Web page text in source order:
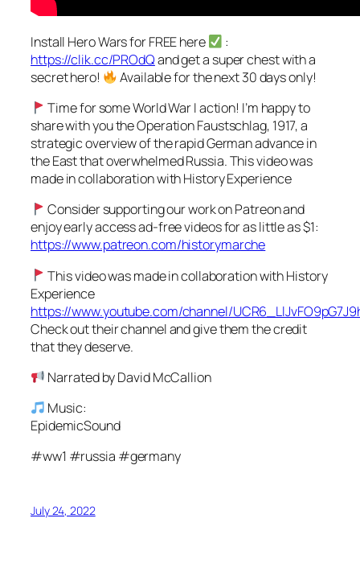
Install Hero Wars for FREE here
:
https://clik.cc/PROdQand get a super chest with a
secret hero!
Available for the next 30 days only!
Time for some World War I action! I’m happy to
share with you the Operation Faustschlag, 1917, a
strategic overview of the rapid German advance in
the East that overwhelmed Russia. This video was
made in collaboration with History Experience
Consider supporting our work on Patreon and
enjoy early access ad-free videos for as little as $1:
https://www.patreon.com/historymarche
This video was made in collaboration with History
Experience
https://www.youtube.com/channel/
Check out their channel and give them the credit
that they deserve.
Narrated by David McCallion
Music:
EpidemicSound
#ww1 #russia #germany
July 24, 2022